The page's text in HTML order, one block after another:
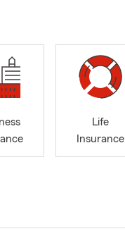
Life
Insurance